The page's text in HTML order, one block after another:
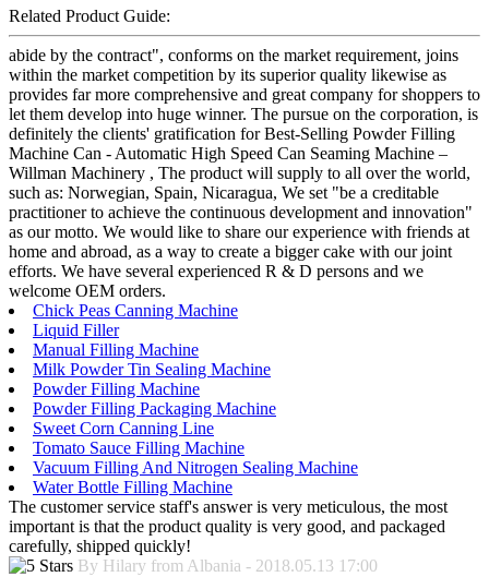
Related Product Guide:
abide by the contract", conforms on the market requirement, joins
within the market competition by its superior quality likewise as
provides far more comprehensive and great company for shoppers to
let them develop into huge winner. The pursue on the corporation, is
definitely the clients' gratification for Best-Selling Powder Filling
Machine Can - Automatic High Speed Can Seaming Machine –
Willman Machinery , The product will supply to all over the world,
such as: Norwegian, Spain, Nicaragua, We set "be a creditable
practitioner to achieve the continuous development and innovation"
as our motto. We would like to share our experience with friends at
home and abroad, as a way to create a bigger cake with our joint
efforts. We have several experienced R & D persons and we
welcome OEM orders.
Chick Peas Canning Machine
Liquid Filler
Manual Filling Machine
Milk Powder Tin Sealing Machine
Powder Filling Machine
Powder Filling Packaging Machine
Sweet Corn Canning Line
Tomato Sauce Filling Machine
Vacuum Filling And Nitrogen Sealing Machine
Water Bottle Filling Machine
The customer service staff's answer is very meticulous, the most
important is that the product quality is very good, and packaged
carefully, shipped quickly!
By Hilary from Albania - 2018.05.13 17:00